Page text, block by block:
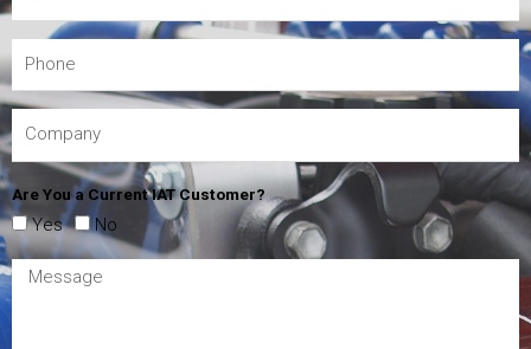
Are You a Current IAT Customer?
Yes No